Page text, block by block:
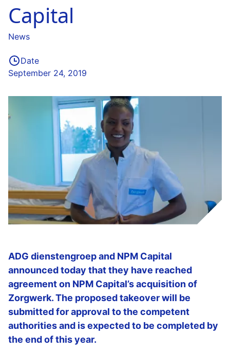
Capital
News
Date
September 24, 2019
ADG dienstengroep and NPM Capital
announced today that they have reached
agreement on NPM Capital’s acquisition of
Zorgwerk. The proposed takeover will be
submitted for approval to the competent
authorities and is expected to be completed by
the end of this year.